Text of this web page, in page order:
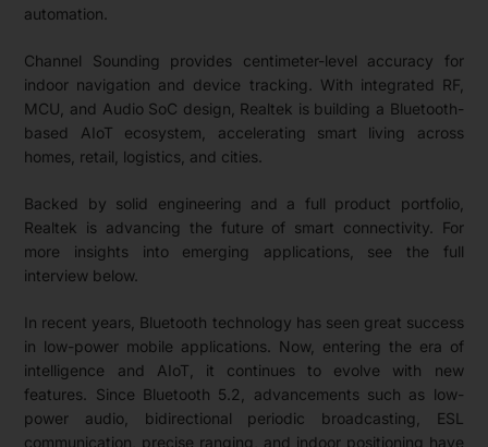
automation.
Channel Sounding provides centimeter-level accuracy for
indoor navigation and device tracking. With integrated RF,
MCU, and Audio SoC design, Realtek is building a Bluetooth-
based AIoT ecosystem, accelerating smart living across
homes, retail, logistics, and cities.
Backed by solid engineering and a full product portfolio,
Realtek is advancing the future of smart connectivity. For
more insights into emerging applications, see the full
interview below.
In recent years, Bluetooth technology has seen great success
in low-power mobile applications. Now, entering the era of
intelligence and AIoT, it continues to evolve with new
features. Since Bluetooth 5.2, advancements such as low-
power audio, bidirectional periodic broadcasting, ESL
communication, precise ranging, and indoor positioning have